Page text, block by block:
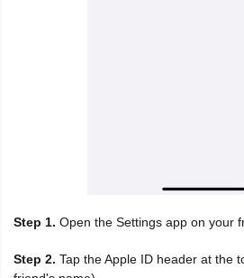
Step 1. Open the Settings app on your
Step 2. Tap the Apple ID header at the